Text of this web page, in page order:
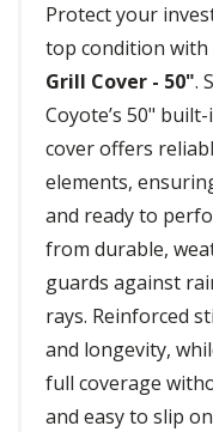
Protect your
top condition with
Grill Cover - 50".
Coyote’s 50"
cover offers
elements,
and ready to
from durable,
guards against
rays. Reinforced
and longevity,
full coverage
and easy to slip